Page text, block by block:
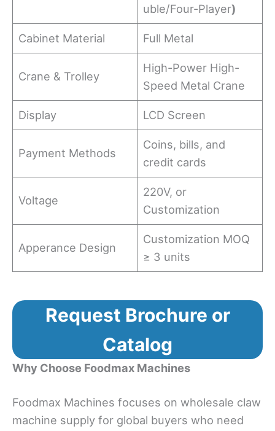
uble/Four-Player)
Cabinet Material Full Metal
Crane & Trolley
High-Power High-
Speed Metal Crane
Display LCD Screen
Payment Methods
Coins, bills, and
credit cards
Voltage
220V, or
Customization
Apperance Design
Customization MOQ
≥ 3 units
Request Brochure or
Catalog
Why Choose Foodmax Machines
Foodmax Machines focuses on wholesale claw
machine supply for global buyers who need